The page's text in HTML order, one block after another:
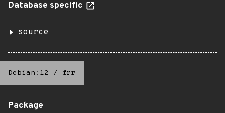
Database specific
source
Debian:12 / frr
Package